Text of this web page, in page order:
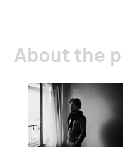
About the